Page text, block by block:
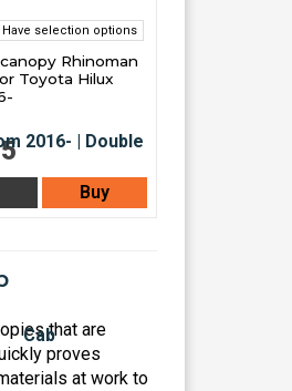
Have selection options
Rhinoman
Toyota Hilux
Buy
that are
proves
at work to